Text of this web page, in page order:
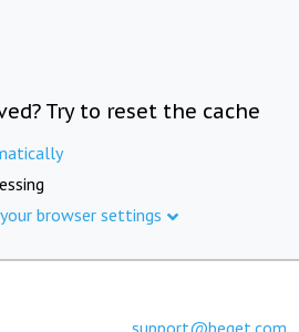
Try to reset the cache
browser settings
support@beget.com